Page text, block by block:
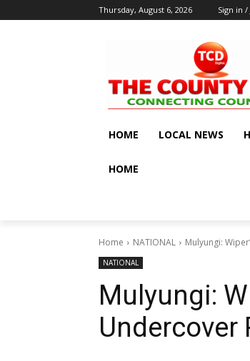
Thursday, August 6, 2026 Sign in /
HOME LOCAL NEWS
HOME
Home NATIONAL Mulyungi:
NATIONAL
Mulyungi:
Undercover